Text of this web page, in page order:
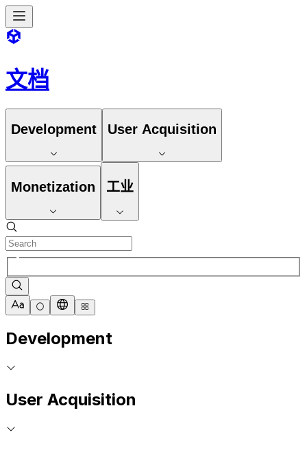
文档
Development User Acquisition
Monetization 工业
Development
User Acquisition